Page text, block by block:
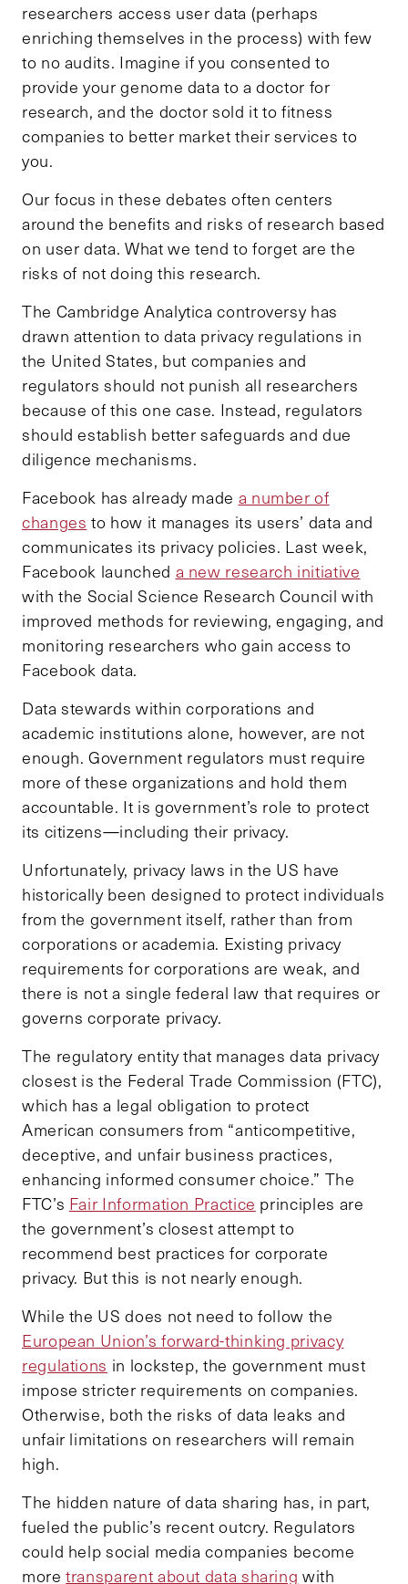
researchers access user data (perhaps
enriching themselves in the process) with few
to no audits. Imagine if you consented to
provide your genome data to a doctor for
research, and the doctor sold it to fitness
companies to better market their services to
you.
Our focus in these debates often centers
around the benefits and risks of research based
on user data. What we tend to forget are the
risks of not doing this research.
The Cambridge Analytica controversy has
drawn attention to data privacy regulations in
the United States, but companies and
regulators should not punish all researchers
because of this one case. Instead, regulators
should establish better safeguards and due
diligence mechanisms.
Facebook has already made a number of
changes to how it manages its users’ data and
communicates its privacy policies. Last week,
Facebook launched a new research initiative
with the Social Science Research Council with
improved methods for reviewing, engaging, and
monitoring researchers who gain access to
Facebook data.
Data stewards within corporations and
academic institutions alone, however, are not
enough. Government regulators must require
more of these organizations and hold them
accountable. It is government’s role to protect
its citizens—including their privacy.
Unfortunately, privacy laws in the US have
historically been designed to protect individuals
from the government itself, rather than from
corporations or academia. Existing privacy
requirements for corporations are weak, and
there is not a single federal law that requires or
governs corporate privacy.
The regulatory entity that manages data privacy
closest is the Federal Trade Commission (FTC),
which has a legal obligation to protect
American consumers from “anticompetitive,
deceptive, and unfair business practices,
enhancing informed consumer choice.” The
FTC’s Fair Information Practice principles are
the government’s closest attempt to
recommend best practices for corporate
privacy. But this is not nearly enough.
While the US does not need to follow the
European Union’s forward-thinking privacy
regulations in lockstep, the government must
impose stricter requirements on companies.
Otherwise, both the risks of data leaks and
unfair limitations on researchers will remain
high.
The hidden nature of data sharing has, in part,
fueled the public’s recent outcry. Regulators
could help social media companies become
moretransparent about data sharing with